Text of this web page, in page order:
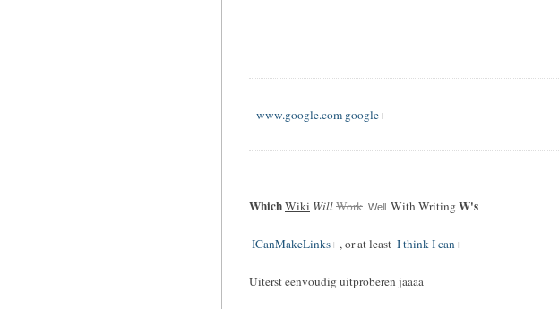
www.google.com google
WhichWiki WillWork Well With WritingW's
ICanMakeLinks , or at least I think I can
Uiterst eenvoudig uitproberen jaaaa